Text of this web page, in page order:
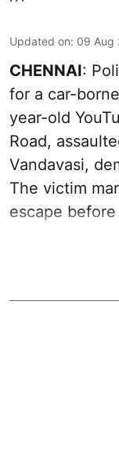
Updated on: 09 Aug
CHENNAI:
for a car-
year-old
Road,
Vandavasi,
The victim
escape